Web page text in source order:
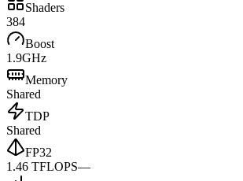
Shaders
384
Boost
1.9GHz
Memory
Shared
TDP
Shared
FP32
1.46 TFLOPS—